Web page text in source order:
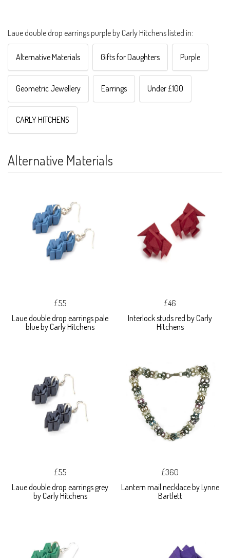
Laue double drop earrings purple by Carly Hitchens listed in:
Alternative Materials Gifts for Daughters Purple
Geometric Jewellery Earrings Under £100
CARLY HITCHENS
Alternative Materials
£55
Laue double drop earrings pale
blue by Carly Hitchens
£46
Interlock studs red by Carly
Hitchens
£55
Laue double drop earrings grey
by Carly Hitchens
£360
Lantern mail necklace by Lynne
Bartlett